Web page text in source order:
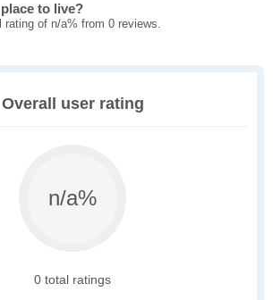
to live?
rating of n/a% from 0 reviews.
Overall user rating
n/a%
0 total ratings